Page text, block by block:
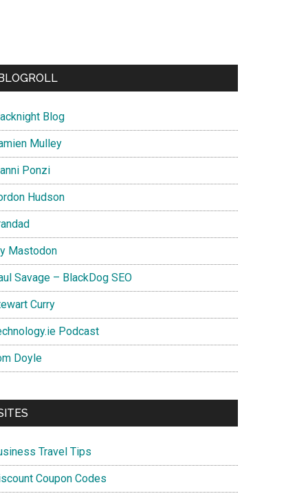
Blog
Mulley
Ponzi
Hudson
Mastodon
Savage – BlackDog SEO
Curry
Podcast
Doyle
Travel Tips
Coupon Codes